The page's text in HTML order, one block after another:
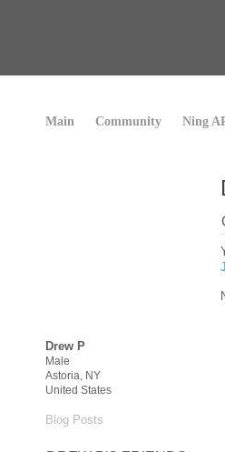
Main Community Ning
Drew P
Male
Astoria, NY
United States
Blog Posts